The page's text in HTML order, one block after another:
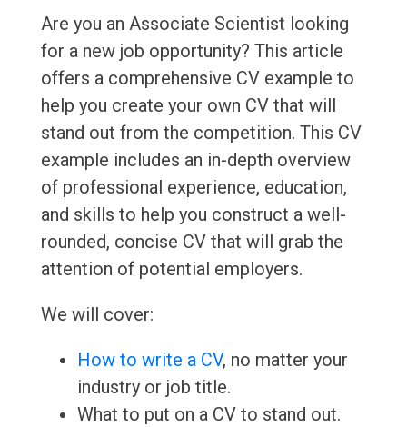
Are you an Associate Scientist looking
for a new job opportunity? This article
offers a comprehensive CV example to
help you create your own CV that will
stand out from the competition. This CV
example includes an in-depth overview
of professional experience, education,
and skills to help you construct a well-
rounded, concise CV that will grab the
attention of potential employers.
We will cover:
How to write a CV, no matter your
industry or job title.
What to put on a CV to stand out.